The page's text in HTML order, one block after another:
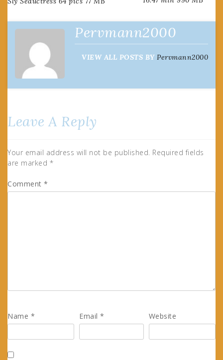
navigation
Pervmann2000
VIEW ALL POSTS BY Pervmann2000
Leave A Reply
Your email address will not be published. Required fields
are marked *
Comment *
Name * Email* Website